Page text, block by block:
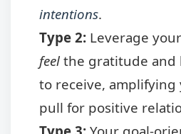
intentions.
Type 2: Leverage
feel the gratitude and
to receive,
pull for positive